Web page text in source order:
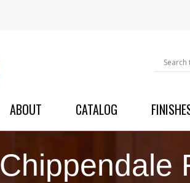
ABOUT CATALOG
Chippendale